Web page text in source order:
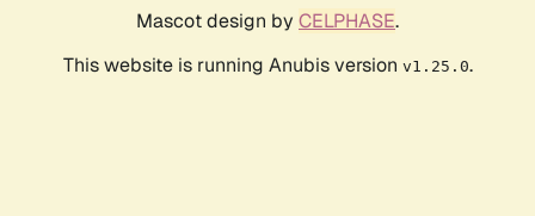
Mascot design by CELPHASE.
This website is running Anubis version v1.25.0.